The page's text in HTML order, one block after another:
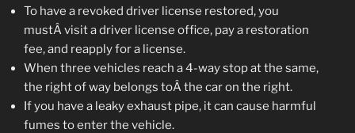
To have a revoked driver license restored, you
mustÂ visit a driver license office, pay a restoration
fee, and reapply for a license.
When three vehicles reach a 4-way stop at the same,
the right of way belongs toÂ the car on the right.
If you have a leaky exhaust pipe, it can cause harmful
fumes to enter the vehicle.